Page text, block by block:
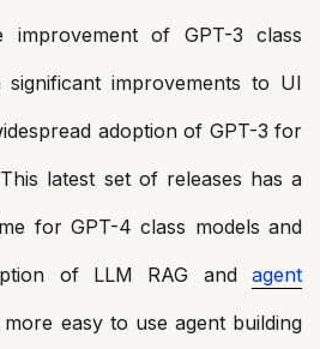
improvement of GPT-3 class
significant improvements to UI
adoption of GPT-3 for
latest set of releases has a
for GPT-4 class models and
of LLM RAG and agent
easy to use agent building